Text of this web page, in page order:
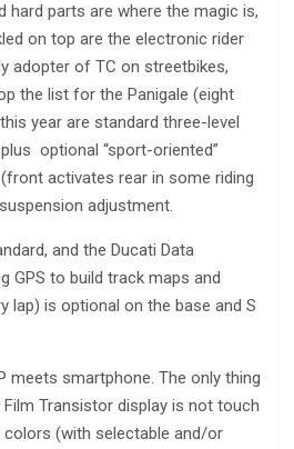
hard parts are where the magic is,
on top are the electronic rider
adopter of TC on streetbikes,
the list for the Panigale (eight
year are standard three-level
optional “sport-oriented”
activates rear in some riding
adjustment.
and the Ducati Data
GPS to build track maps and
lap) is optional on the base and S
meets smartphone. The only thing
Transistor display is not touch
colors (with selectable and/or